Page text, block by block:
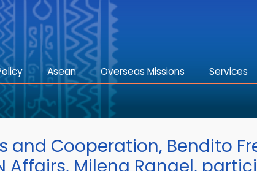
Asean Overseas Missions Services
and Cooperation, Bendito